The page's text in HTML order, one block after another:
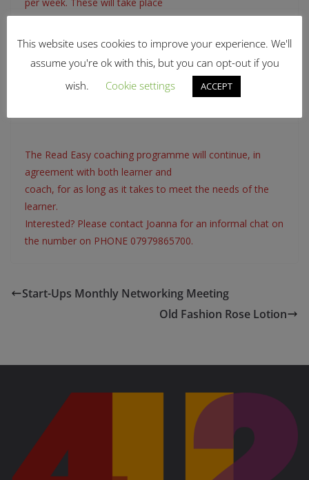
at a centre as near as possible to your home (to be
discussed). To apply, you need to be:
• A Haringey Resident and aged over 18
• Fluent enough in spoken English to understand your
helper, and for your helper to
The Read Easy coaching programme will continue, in
agreement with both learner and
coach, for as long as it takes to meet the needs of the
learner.
Interested? Please contact Joanna for an informal chat on
the number on PHONE 07979865700.
Start-Ups Monthly Networking Meeting
Old Fashion Rose Lotion
This website uses cookies to improve your experience. We'll
assume you're ok with this, but you can opt-out if you
wish.
Cookie settings ACCEPT